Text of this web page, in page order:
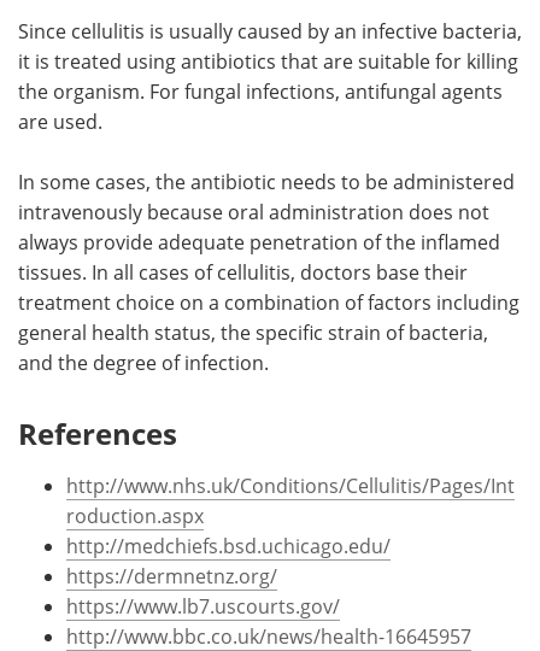
Since cellulitis is usually caused by an infective bacteria,
it is treated using antibiotics that are suitable for killing
the organism. For fungal infections, antifungal agents
are used.
In some cases, the antibiotic needs to be administered
intravenously because oral administration does not
always provide adequate penetration of the inflamed
tissues. In all cases of cellulitis, doctors base their
treatment choice on a combination of factors including
general health status, the specific strain of bacteria,
and the degree of infection.
References
http://www.nhs.uk/Conditions/Cellulitis/Pages/Int
roduction.aspx
http://medchiefs.bsd.uchicago.edu/
https://dermnetnz.org/
https://www.lb7.uscourts.gov/
http://www.bbc.co.uk/news/health-16645957